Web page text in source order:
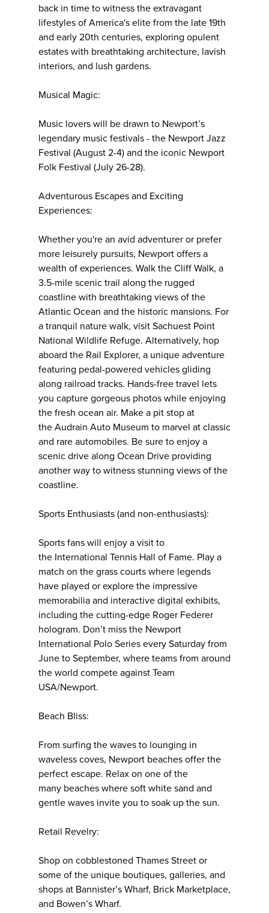
back in time to witness the extravagant
lifestyles of America's elite from the late 19th
and early 20th centuries, exploring opulent
estates with breathtaking architecture, lavish
interiors, and lush gardens.
Musical Magic:
Music lovers will be drawn to Newport’s
legendary music festivals - the Newport Jazz
Festival (August 2-4) and the iconic Newport
Folk Festival (July 26-28).
Adventurous Escapes and Exciting
Experiences:
Whether you're an avid adventurer or prefer
more leisurely pursuits, Newport offers a
wealth of experiences. Walk the Cliff Walk, a
3.5-mile scenic trail along the rugged
coastline with breathtaking views of the
Atlantic Ocean and the historic mansions. For
a tranquil nature walk, visit Sachuest Point
National Wildlife Refuge. Alternatively, hop
aboard the Rail Explorer, a unique adventure
featuring pedal-powered vehicles gliding
along railroad tracks. Hands-free travel lets
you capture gorgeous photos while enjoying
the fresh ocean air. Make a pit stop at
the Audrain Auto Museum to marvel at classic
and rare automobiles. Be sure to enjoy a
scenic drive along Ocean Drive providing
another way to witness stunning views of the
coastline.
Sports Enthusiasts (and non-enthusiasts):
Sports fans will enjoy a visit to
the International Tennis Hall of Fame. Play a
match on the grass courts where legends
have played or explore the impressive
memorabilia and interactive digital exhibits,
including the cutting-edge Roger Federer
hologram. Don’t miss the Newport
International Polo Series every Saturday from
June to September, where teams from around
the world compete against Team
USA/Newport.
Beach Bliss:
From surfing the waves to lounging in
waveless coves, Newport beaches offer the
perfect escape. Relax on one of the
many beaches where soft white sand and
gentle waves invite you to soak up the sun.
Retail Revelry:
Shop on cobblestoned Thames Street or
some of the unique boutiques, galleries, and
shops at Bannister’s Wharf, Brick Marketplace,
and Bowen’s Wharf.